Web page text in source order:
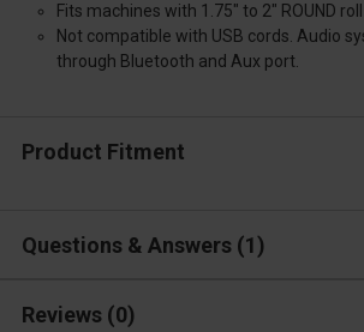
Fits machines with 1.75" to 2" ROUND
Not compatible with USB cords. Audio
through Bluetooth and Aux port.
Product Fitment
Questions & Answers 1
Reviews (0)